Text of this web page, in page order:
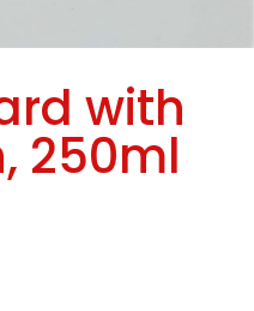
with
250ml